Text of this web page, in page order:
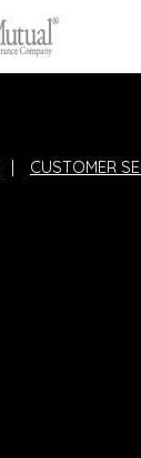
| CUSTOMER